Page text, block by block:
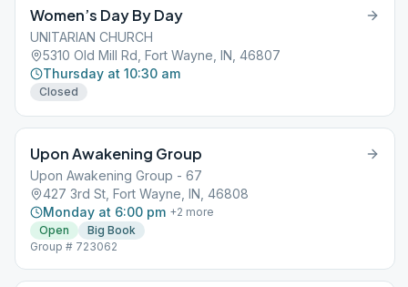
Women’s Day By Day
UNITARIAN CHURCH
5310 Old Mill Rd, Fort Wayne, IN, 46807
Thursday at 10:30 am
Closed
Upon Awakening Group
Upon Awakening Group - 67
427 3rd St, Fort Wayne, IN, 46808
Monday at 6:00 pm +2 more
Open
Big Book
Group # 723062